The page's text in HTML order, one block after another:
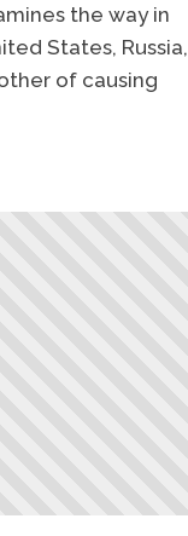
the way in
States, Russia,
of causing